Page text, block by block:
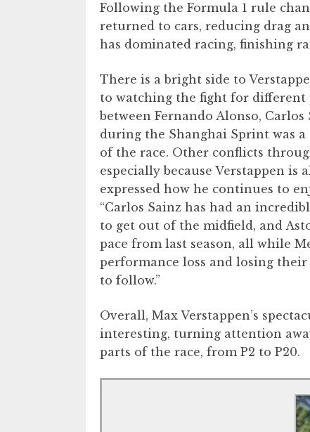
Following the Formula 1 rule
returned to cars, reducing drag
has dominated racing, finishing
There is a bright side to
to watching the fight for
between Fernando Alonso,
during the Shanghai Sprint was
of the race. Other conflicts
especially because Verstappen is
expressed how he continues to
“Carlos Sainz has had an
to get out of the midfield, and
pace from last season, all while
performance loss and losing
to follow.”
Overall, Max Verstappen’s
interesting, turning attention
parts of the race, from P2 to P20.